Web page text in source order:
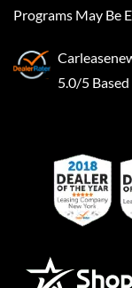
Programs May Be
5.0/5